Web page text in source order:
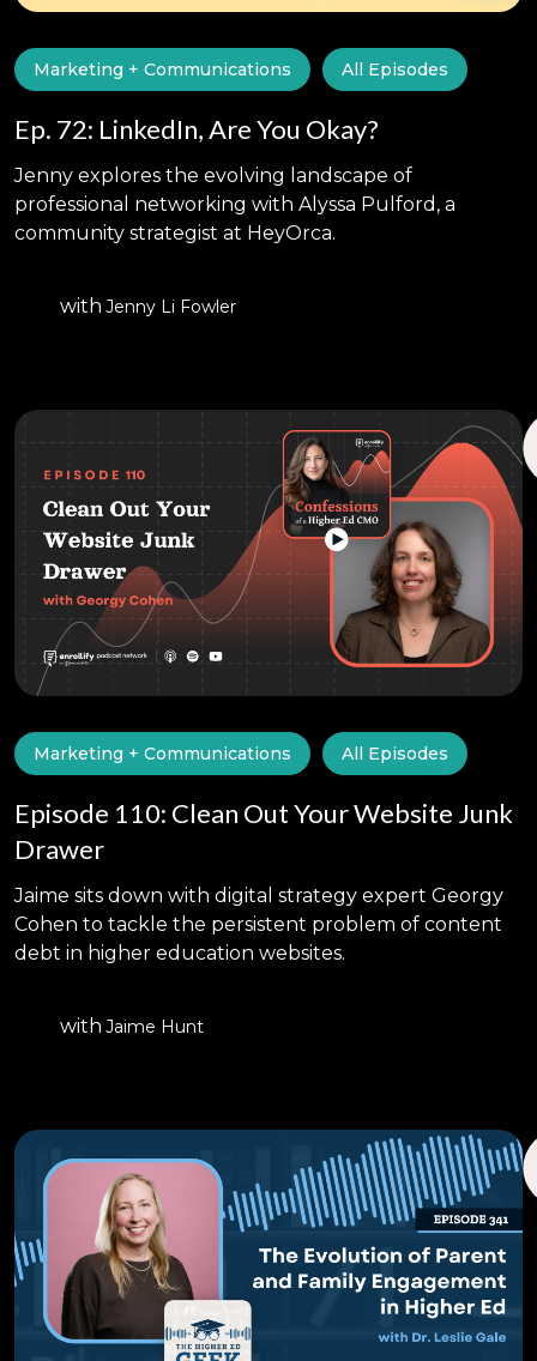
Marketing + Communications All Episodes
Ep. 72: LinkedIn, Are You Okay?
Jenny explores the evolving landscape of
professional networking with Alyssa Pulford, a
community strategist at HeyOrca.
with Jenny Li Fowler
Marketing + Communications All Episodes
Episode 110: Clean Out Your Website Junk
Drawer
Jaime sits down with digital strategy expert Georgy
Cohen to tackle the persistent problem of content
debt in higher education websites.
with Jaime Hunt